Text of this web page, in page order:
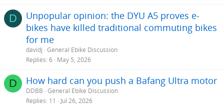
D
Unpopular opinion: the DYU A5 proves e-
bikes have killed traditional commuting bikes
for me
davidj General Ebike Discussion
Replies 6 May 5, 2026
D How hard can you push a Bafang Ultra motor
DDBB General Ebike Discussion
Replies 11 Jul 26, 2026